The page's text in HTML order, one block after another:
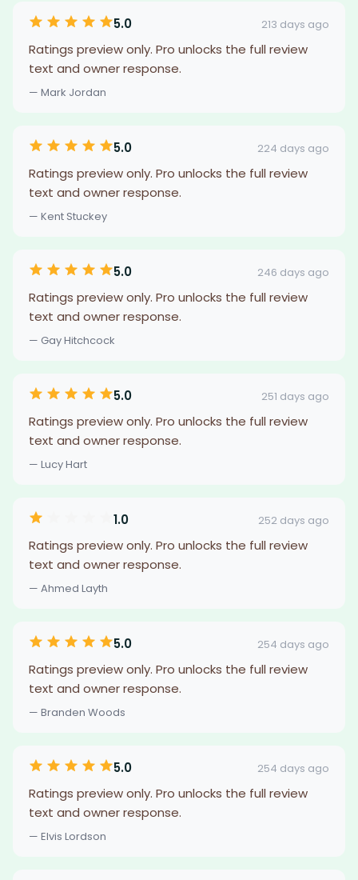
5.0 213 days ago
Ratings preview only. Pro unlocks the full review
text and owner response.
— Mark Jordan
5.0 224 days ago
Ratings preview only. Pro unlocks the full review
text and owner response.
— Kent Stuckey
5.0 246 days ago
Ratings preview only. Pro unlocks the full review
text and owner response.
— Gay Hitchcock
5.0 251 days ago
Ratings preview only. Pro unlocks the full review
text and owner response.
— Lucy Hart
1.0 252 days ago
Ratings preview only. Pro unlocks the full review
text and owner response.
— Ahmed Layth
5.0 254 days ago
Ratings preview only. Pro unlocks the full review
text and owner response.
— Branden Woods
5.0 254 days ago
Ratings preview only. Pro unlocks the full review
text and owner response.
— Elvis Lordson